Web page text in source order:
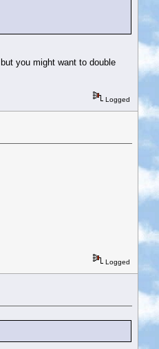
but you might want to double
Logged
Logged